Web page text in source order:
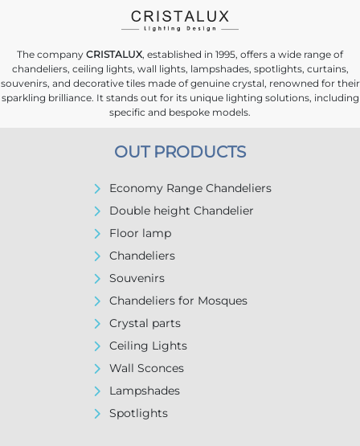
The company CRISTALUX, established in 1995, offers a wide range of
chandeliers, ceiling lights, wall lights, lampshades, spotlights, curtains,
souvenirs, and decorative tiles made of genuine crystal, renowned for their
sparkling brilliance. It stands out for its unique lighting solutions, including
specific and bespoke models.
OUT PRODUCTS
Economy Range Chandeliers
Double height Chandelier
Floor lamp
Chandeliers
Souvenirs
Chandeliers for Mosques
Crystal parts
Ceiling Lights
Wall Sconces
Lampshades
Spotlights